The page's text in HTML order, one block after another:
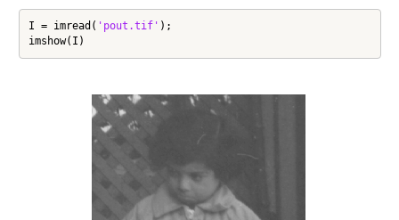
I = imread( 'pout.tif' );
imshow(I)